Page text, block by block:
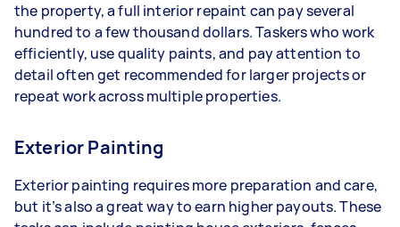
the property, a full interior repaint can pay several
hundred to a few thousand dollars. Taskers who work
efficiently, use quality paints, and pay attention to
detail often get recommended for larger projects or
repeat work across multiple properties.
Exterior Painting
Exterior painting requires more preparation and care,
but it’s also a great way to earn higher payouts. These